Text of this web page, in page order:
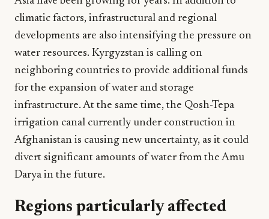
climatic factors, infrastructural and regional
developments are also intensifying the pressure on
water resources. Kyrgyzstan is calling on
neighboring countries to provide additional funds
for the expansion of water and storage
infrastructure. At the same time, the Qosh-Tepa
irrigation canal currently under construction in
Afghanistan is causing new uncertainty, as it could
divert significant amounts of water from the Amu
Darya in the future.
Regions particularly affected